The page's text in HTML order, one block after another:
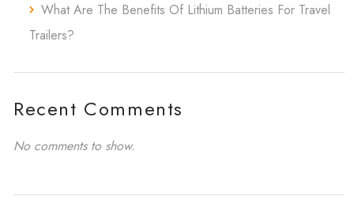
What Are The Benefits Of Lithium Batteries For Travel
Trailers?
Recent Comments
No comments to show.